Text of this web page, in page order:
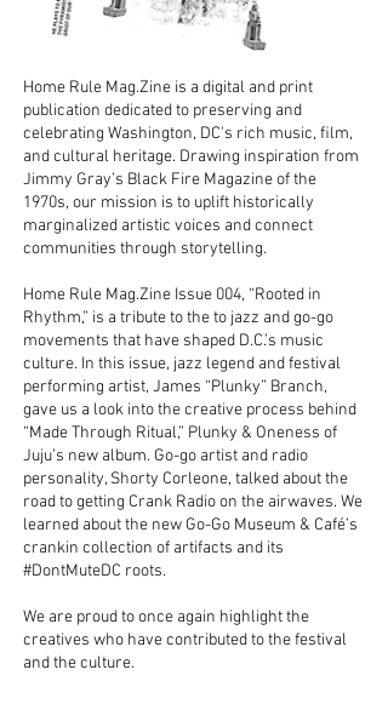
Home Rule Mag.Zine is a digital and print
publication dedicated to preserving and
celebrating Washington, DC's rich music, ﬁlm,
and cultural heritage. Drawing inspiration from
Jimmy Gray’s Black Fire Magazine of the
1970s, our mission is to uplift historically
marginalized artistic voices and connect
communities through storytelling.
Home Rule Mag.Zine Issue 004, “Rooted in
Rhythm,” is a tribute to the to jazz and go-go
movements that have shaped D.C.’s music
culture. In this issue, jazz legend and festival
performing artist, James “Plunky” Branch,
gave us a look into the creative process behind
“Made Through Ritual,” Plunky & Oneness of
Juju’s new album. Go-go artist and radio
personality, Shorty Corleone, talked about the
road to getting Crank Radio on the airwaves. We
learned about the new Go-Go Museum & Café’s
crankin collection of artifacts and its
#DontMuteDC roots.
We are proud to once again highlight the
creatives who have contributed to the festival
and the culture.